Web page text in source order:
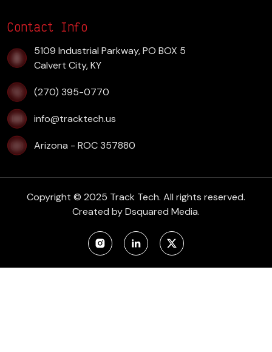
Contact Info
​5109 Industrial Parkway, PO BOX 5
Calvert City, KY
(270) 395-0770
info@tracktech.us
Arizona - ROC 357880
Copyright © 2025 Track Tech. All rights reserved.
Created byDsquared Media.